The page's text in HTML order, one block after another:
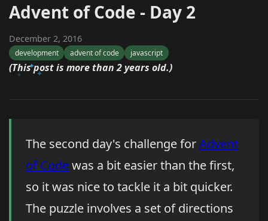
Advent of Code - Day 2
December 2, 2016
development advent of code javascript
(This post is more than 2 years old.)
The second day's challenge forAdvent
of Codewas a bit easier than the first,
so it was nice to tackle it a bit quicker.
The puzzle involves a set of directions